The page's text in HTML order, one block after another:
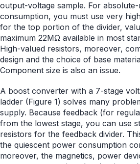
output-voltage sample. For
consumption, you must use very
for the top portion of the divider,
maximum 22MΩ available in most
High-valued resistors, moreover,
design and the choice of base
Component size is also an issue.
A boost converter with a 7-stage
ladder (Figure 1) solves many
supply. Because feedback (for
from the lowest stage, you can use
resistors for the feedback divider.
the quiescent power consumption
moreover, the magnetics, power